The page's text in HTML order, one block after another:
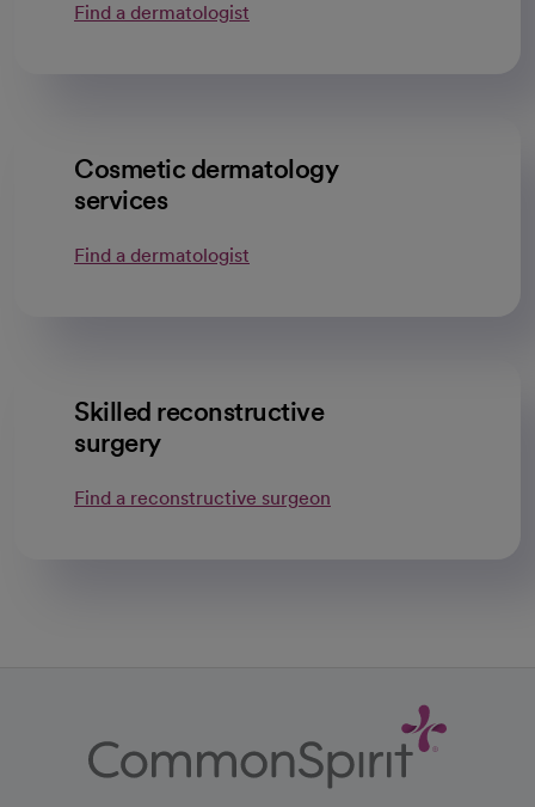
Find a dermatologist
Cosmetic dermatology
services
Find a dermatologist
Skilled reconstructive
surgery
Find a reconstructive surgeon